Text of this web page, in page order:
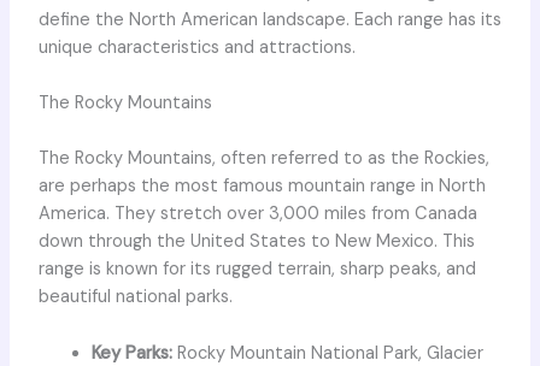
define the North American landscape. Each range has its
unique characteristics and attractions.
The Rocky Mountains
The Rocky Mountains, often referred to as the Rockies,
are perhaps the most famous mountain range in North
America. They stretch over 3,000 miles from Canada
down through the United States to New Mexico. This
range is known for its rugged terrain, sharp peaks, and
beautiful national parks.
Key Parks:Rocky Mountain National Park, Glacier